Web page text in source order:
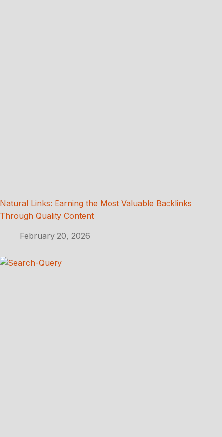
Natural Links: Earning the Most Valuable Backlinks
Through Quality Content
February 20, 2026